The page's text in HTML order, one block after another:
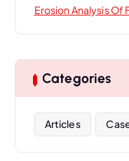
Erosion Analysis
Categories
Articles